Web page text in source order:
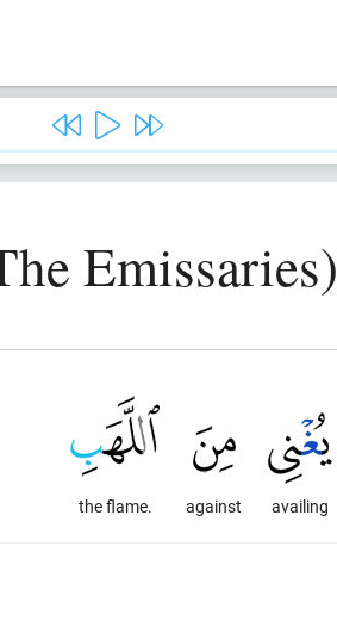
Emissaries)
availing
against
the flame.